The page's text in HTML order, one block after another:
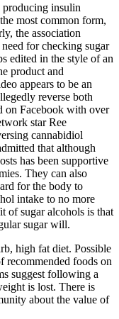
producing insulin
most common form,
the association
for checking sugar
edited in the style of an
product and
appears to be an
reverse both
on Facebook with over
star Ree
cannabidiol
that although
has been supportive
They can also
for the body to
intake to no more
of sugar alcohols is that
sugar will.
high fat diet. Possible
recommended foods on
suggest following a
is lost. There is
about the value of